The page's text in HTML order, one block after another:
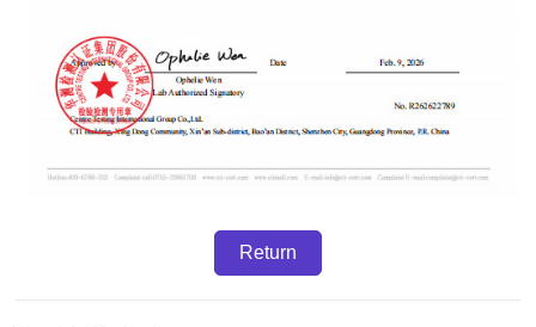
Return